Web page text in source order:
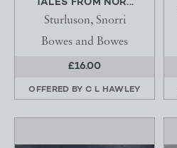
TALES FROM NOR...
Sturluson, Snorri
Bowes and Bowes
£16.00
OFFERED BY C L HAWLEY